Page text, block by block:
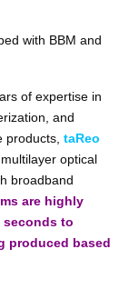
with BBM and
of expertise in
and
products, taReo
optical
broadband
are highly
seconds to
produced based